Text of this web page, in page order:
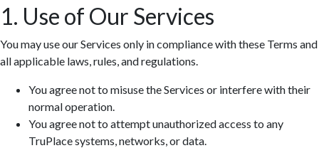
1. Use of Our Services
You may use our Services only in compliance with these Terms and
all applicable laws, rules, and regulations.
You agree not to misuse the Services or interfere with their
normal operation.
You agree not to attempt unauthorized access to any
TruPlace systems, networks, or data.